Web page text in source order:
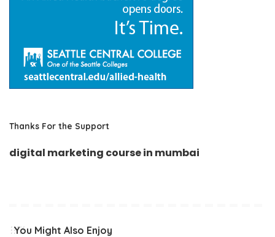
Thanks For the Support
digital marketing course in mumbai
You Might Also Enjoy